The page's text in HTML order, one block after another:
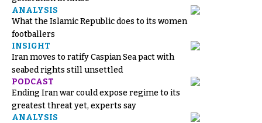
ANALYSIS
What the Islamic Republic does to its women
footballers
INSIGHT
Iran moves to ratify Caspian Sea pact with
seabed rights still unsettled
PODCAST
Ending Iran war could expose regime to its
greatest threat yet, experts say
ANALYSIS